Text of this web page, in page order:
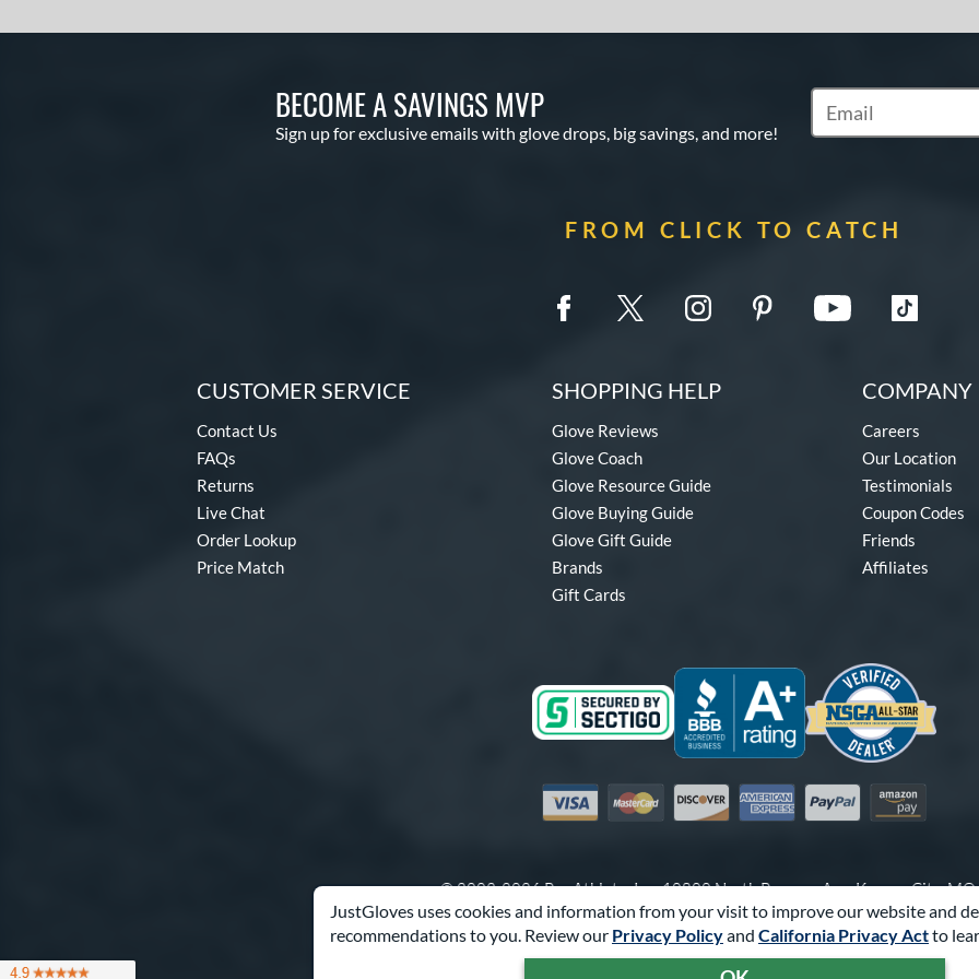
JustGloves uses cookies and information from your visit to improve our website and
recommendations to you. Review our Privacy Policyand California Privacy Actto
BECOME A SAVINGS MVP
Sign up for exclusive emails with glove drops, big savings, and more!
Subscribe to
FROM CLICK TO CATCH
CUSTOMER SERVICE
Contact Us
FAQs
Returns
Live Chat
Order Lookup
Price Match
SHOPPING HELP
Glove Reviews
Glove Coach
Glove Resource Guide
Glove Buying Guide
Glove Gift Guide
Brands
Gift Cards
COMPANY
Careers
Our Location
Testimonials
Coupon Codes
Friends
Affiliates
Visa MastercardDiscover American Express
PayPal Amazon Pay
© 2003-2026 Pro Athlete, Inc.10800 North Pomona Ave, Kansas City,
Call Us at1-866-321-4568for Assistance.
Powered By